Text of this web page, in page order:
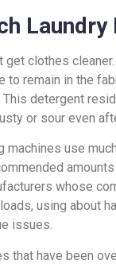
clothes
to remain in the
detergent
or sour even
machines use
whose
using about
issues.
that have been